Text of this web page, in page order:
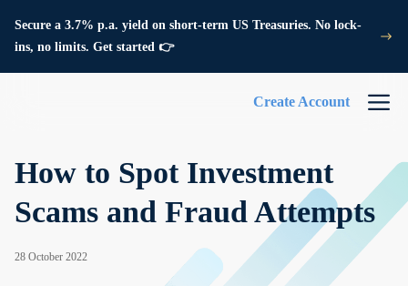
Secure a 3.7% p.a. yield on short-term US Treasuries. No lock-
ins, no limits. Get started 👉
Create Account
How to Spot Investment
Scams and Fraud Attempts
28 October 2022